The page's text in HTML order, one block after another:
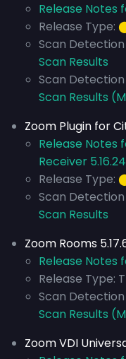
Release Notes
Release Type:
Scan
Scan Results
Scan
Scan Results
Zoom Plugin for
Release Notes
Receiver
Release Type:
Scan
Scan Results
Zoom Rooms
Release Notes
Release Type:
Scan Detection
Scan Results
Zoom VDI